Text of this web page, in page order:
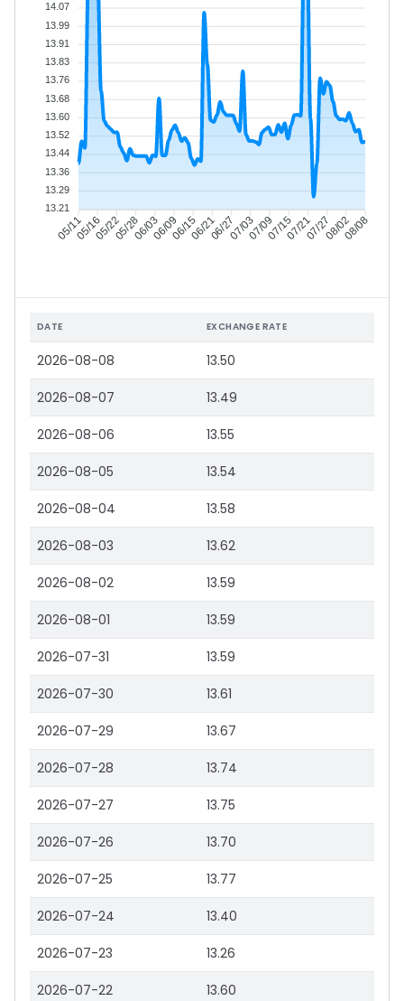
05/1105/1605/2205/2806/0306/0906/1506/2106/2707/0307/0907/1507/2107/2708/0208/08
14.07
13.99
13.91
13.83
13.76
13.68
13.60
13.52
13.44
13.36
13.29
13.21
DATE EXCHANGE RATE
2026-08-08 13.50
2026-08-07 13.49
2026-08-06 13.55
2026-08-05 13.54
2026-08-04 13.58
2026-08-03 13.62
2026-08-02 13.59
2026-08-01 13.59
2026-07-31 13.59
2026-07-30 13.61
2026-07-29 13.67
2026-07-28 13.74
2026-07-27 13.75
2026-07-26 13.70
2026-07-25 13.77
2026-07-24 13.40
2026-07-23 13.26
2026-07-22 13.60